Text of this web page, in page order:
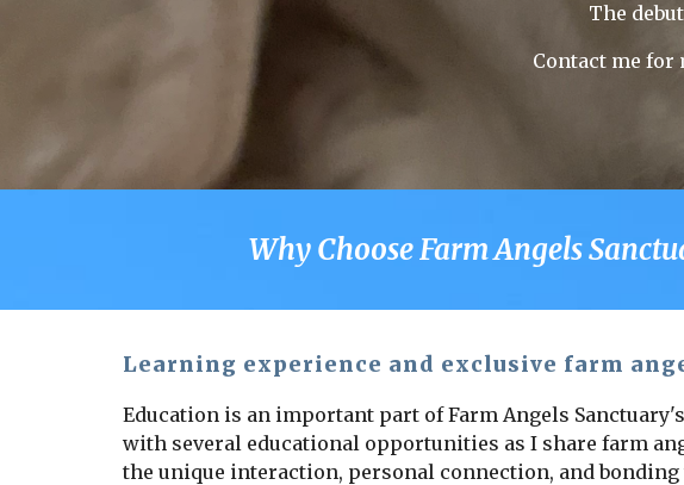
The
Contact me
Why Choose Farm Angels
Learning experience and exclusive farm
Education is an important part of Farm Angels
with several educational opportunities as I share farm
the unique interaction, personal connection, and